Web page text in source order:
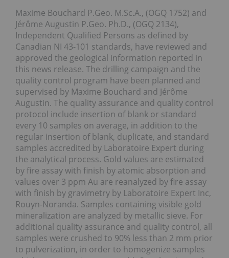
Maxime Bouchard P.Geo. M.Sc.A., (OGQ 1752) and
Jérôme Augustin P.Geo. Ph.D., (OGQ 2134),
Independent Qualified Persons as defined by
Canadian NI 43-101 standards, have reviewed and
approved the geological information reported in
this news release. The drilling campaign and the
quality control program have been planned and
supervised by Maxime Bouchard and Jérôme
Augustin. The quality assurance and quality control
protocol include insertion of blank or standard
every 10 samples on average, in addition to the
regular insertion of blank, duplicate, and standard
samples accredited by Laboratoire Expert during
the analytical process. Gold values are estimated
by fire assay with finish by atomic absorption and
values over 3 ppm Au are reanalyzed by fire assay
with finish by gravimetry by Laboratoire Expert Inc,
Rouyn-Noranda. Samples containing visible gold
mineralization are analyzed by metallic sieve. For
additional quality assurance and quality control, all
samples were crushed to 90% less than 2 mm prior
to pulverization, in order to homogenize samples